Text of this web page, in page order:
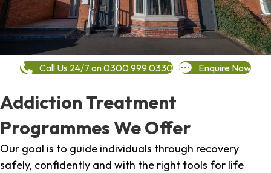
Call Us 24/7 on 0300 999 0330 Enquire Now
Addiction Treatment
Programmes We Offer
Our goal is to guide individuals through recovery
safely, confidently and with the right tools for life